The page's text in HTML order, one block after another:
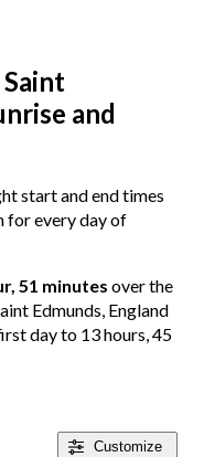
and
start and end times
for every day of
51 minutes over the
Edmunds, England
day to 13 hours, 45
Customize